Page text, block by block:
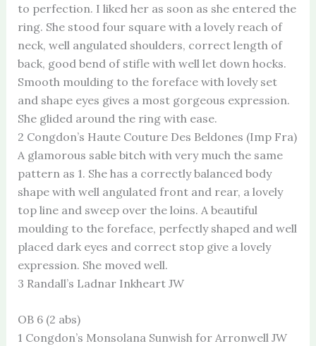
to perfection. I liked her as soon as she entered the
ring. She stood four square with a lovely reach of
neck, well angulated shoulders, correct length of
back, good bend of stifle with well let down hocks.
Smooth moulding to the foreface with lovely set
and shape eyes gives a most gorgeous expression.
She glided around the ring with ease.
2 Congdon’s Haute Couture Des Beldones (Imp Fra)
A glamorous sable bitch with very much the same
pattern as 1. She has a correctly balanced body
shape with well angulated front and rear, a lovely
top line and sweep over the loins. A beautiful
moulding to the foreface, perfectly shaped and well
placed dark eyes and correct stop give a lovely
expression. She moved well.
3 Randall’s Ladnar Inkheart JW
OB 6 (2 abs)
1 Congdon’s Monsolana Sunwish for Arronwell JW